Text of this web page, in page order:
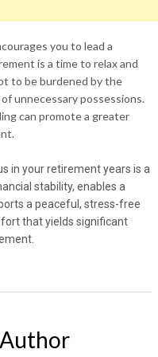
you to lead a
is a time to relax and
to be burdened by the
unnecessary possessions.
can promote a greater
in your retirement years is a
stability, enables a
a peaceful, stress-free
that yields significant